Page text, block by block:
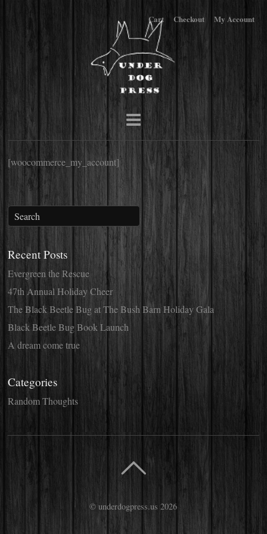
Cart Checkout My Account
[woocommerce_my_account]
Recent Posts
Evergreen the Rescue
47th Annual Holiday Cheer
The Black Beetle Bug at The Bush Barn Holiday Gala
Black Beetle Bug Book Launch
A dream come true
Categories
Random Thoughts
©underdogpress.us 2026